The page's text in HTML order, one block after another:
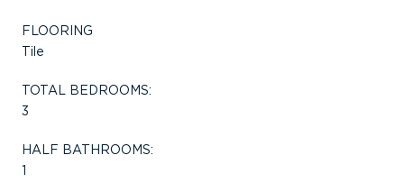
FLOORING
Tile
TOTAL BEDROOMS:
3
HALF BATHROOMS:
1